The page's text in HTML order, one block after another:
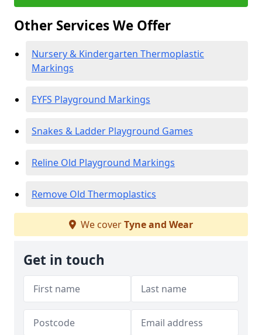
Other Services We Offer
Nursery & Kindergarten Thermoplastic
Markings
EYFS Playground Markings
Snakes & Ladder Playground Games
Reline Old Playground Markings
Remove Old Thermoplastics
We coverTyne and Wear
Get in touch